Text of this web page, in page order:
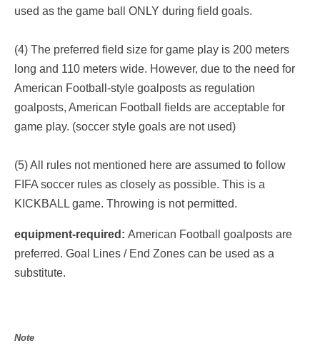
used as the game ball ONLY during field goals.
(4) The preferred field size for game play is 200 meters
long and 110 meters wide. However, due to the need for
American Football-style goalposts as regulation
goalposts, American Football fields are acceptable for
game play. (soccer style goals are not used)
(5) All rules not mentioned here are assumed to follow
FIFA soccer rules as closely as possible. This is a
KICKBALL game. Throwing is not permitted.
equipment-required: American Football goalposts are
preferred. Goal Lines / End Zones can be used as a
substitute.
Note